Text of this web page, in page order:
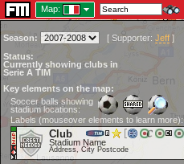
Map:
Season: [ Supporter: Jeff ]
Status:
Currently showing clubs in
Serie A TIM
Key elements on the map:
Soccer balls showing
stadium locations:
Labels (mouseover elements to learn more):
Club
Stadium Name
Address, City Postcode